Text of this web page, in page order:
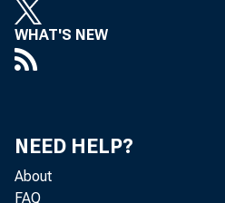
WHAT'S NEW
NEED HELP?
About
FAQ